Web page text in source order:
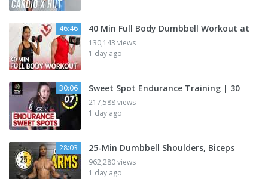
46:46 40 Min Full Body Dumbbell Workout at
130,143 views
1 day ago
30:06 Sweet Spot Endurance Training | 30
217,588 views
1 day ago
28:03 25-Min Dumbbell Shoulders, Biceps
962,280 views
1 day ago